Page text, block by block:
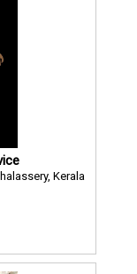
Kerala